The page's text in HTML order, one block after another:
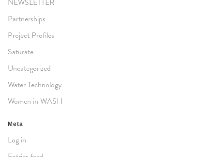
NEWSLETTER
Partnerships
Project Profiles
Saturate
Uncategorized
Water Technology
Women in WASH
Meta
Log in